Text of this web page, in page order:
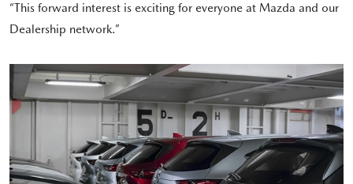
“This forward interest is exciting for everyone at Mazda and our
Dealership network.”